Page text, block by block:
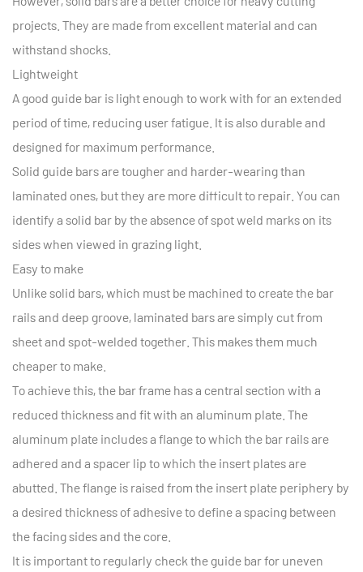
projects. They are made from excellent material and can
withstand shocks.
Lightweight
A good guide bar is light enough to work with for an extended
period of time, reducing user fatigue. It is also durable and
designed for maximum performance.
Solid guide bars are tougher and harder-wearing than
laminated ones, but they are more difficult to repair. You can
identify a solid bar by the absence of spot weld marks on its
sides when viewed in grazing light.
Easy to make
Unlike solid bars, which must be machined to create the bar
rails and deep groove, laminated bars are simply cut from
sheet and spot-welded together. This makes them much
cheaper to make.
To achieve this, the bar frame has a central section with a
reduced thickness and fit with an aluminum plate. The
aluminum plate includes a flange to which the bar rails are
adhered and a spacer lip to which the insert plates are
abutted. The flange is raised from the insert plate periphery by
a desired thickness of adhesive to define a spacing between
the facing sides and the core.
It is important to regularly check the guide bar for uneven